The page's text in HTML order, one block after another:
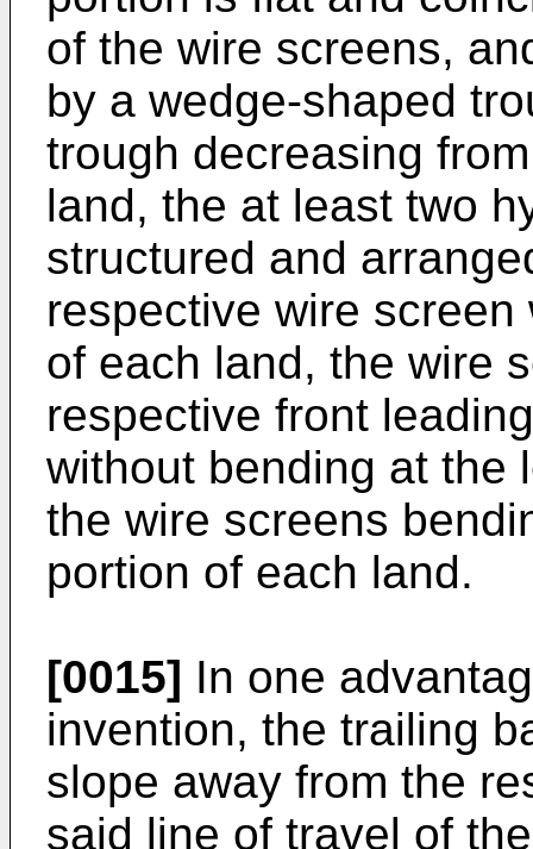
of the wire screens,
by a wedge-shaped
trough decreasing
land, the at least two
structured and
respective wire
of each land, the wire
respective front
without bending at the
the wire screens
portion of each land.
[0015] In one
invention, the trailing
slope away from the
said line of travel of